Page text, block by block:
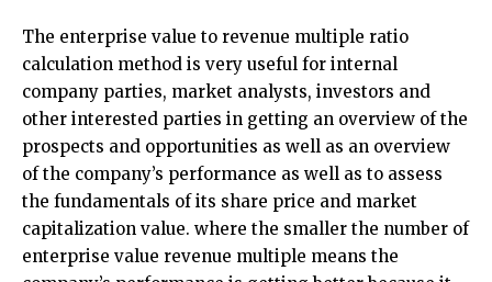
The enterprise value to revenue multiple ratio
calculation method is very useful for internal
company parties, market analysts, investors and
other interested parties in getting an overview of the
prospects and opportunities as well as an overview
of the company’s performance as well as to assess
the fundamentals of its share price and market
capitalization value. where the smaller the number of
enterprise value revenue multiple means the